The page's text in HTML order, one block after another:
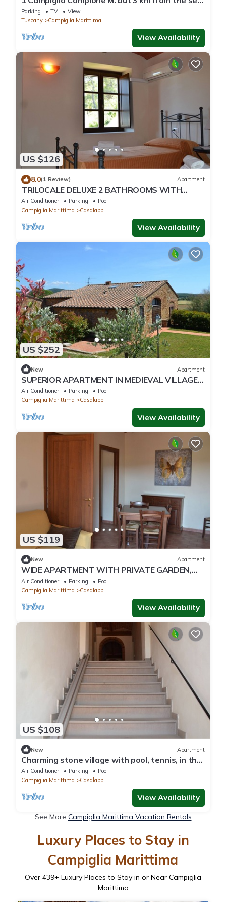
of ​Rimigliano 4 beds Ground Floor
Parking TV
View
Tuscany
Campiglia Marittima
View Availability
US $126
8.0(1 Review) Apartment
TRILOCALE DELUXE 2 BATHROOMS WITH
PRIVATE GARDEN, POOL, TENNIS, NEAR THE
SEA
Air Conditioner Parking
Pool
Campiglia Marittima
Casalappi
View Availability
US $252
New Apartment
SUPERIOR APARTMENT IN MEDIEVAL VILLAGE,
POOL, TENNIS, VIEWS, SEA 9 K
Air Conditioner Parking
Pool
Campiglia Marittima
Casalappi
View Availability
US $119
New Apartment
WIDE APARTMENT WITH PRIVATE GARDEN,
POOL, TENNIS, 8KM FROM THE SEA
Air Conditioner Parking
Pool
Campiglia Marittima
Casalappi
View Availability
US $108
New Apartment
Charming stone village with pool, tennis, in the
countryside near the sea
Air Conditioner Parking
Pool
Campiglia Marittima
Casalappi
View Availability
See More Campiglia Marittima Vacation Rentals
Luxury Places to Stay in
Campiglia Marittima
Over 439+ Luxury Places to Stay in or Near Campiglia
Marittima